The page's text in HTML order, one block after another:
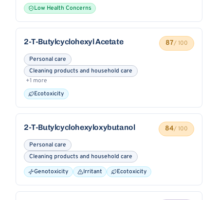
Low Health Concerns
2-T-Butylcyclohexyl Acetate
Personal care
Cleaning products and household care
+1 more
Ecotoxicity
87/ 100
2-T-Butylcyclohexyloxybutanol
Personal care
Cleaning products and household care
Genotoxicity
Irritant Ecotoxicity
84/ 100